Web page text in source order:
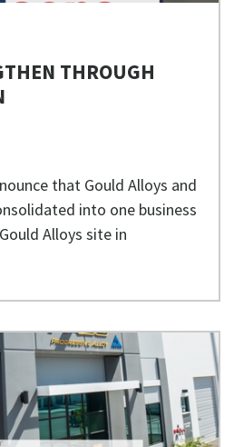
THROUGH
that Gould Alloys and
into one business
Alloys site in